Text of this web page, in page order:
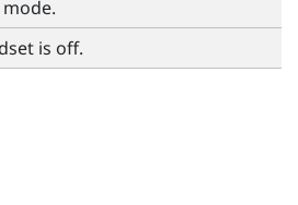
is off.